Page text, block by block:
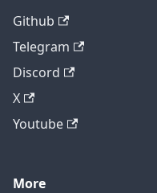
Github
Telegram
Discord
X
Youtube
More